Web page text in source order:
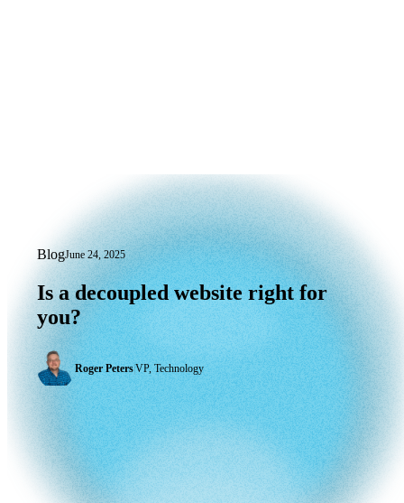
BlogJune 24, 2025
Is a decoupled website right for you?
Is a decoupled website right for
you?
Roger Peters|VP, Technology